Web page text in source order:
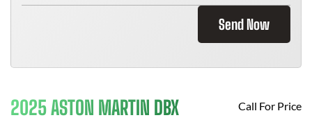
Send Now
2025 ASTON MARTIN DBX Call For Price